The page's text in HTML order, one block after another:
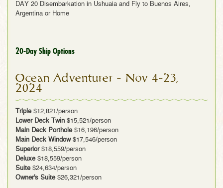
DAY 20 Disembarkation in Ushuaia and Fly to Buenos Aires,
Argentina or Home
20-Day Ship Options
Ocean Adventurer - Nov 4-23,
2024
Triple$12,821/person
Lower Deck Twin $15,521/person
Main Deck Porthole$16,196/person
Main Deck Window$17,546/person
Superior$18,559/person
Deluxe$18,559/person
Suite$24,634/person
Owner's Suite$26,321/person